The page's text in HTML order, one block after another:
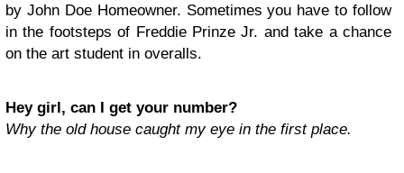
by John Doe Homeowner. Sometimes you have to follow
in the footsteps of Freddie Prinze Jr. and take a chance
on the art student in overalls.
Hey girl, can I get your number?
Why the old house caught my eye in the first place.